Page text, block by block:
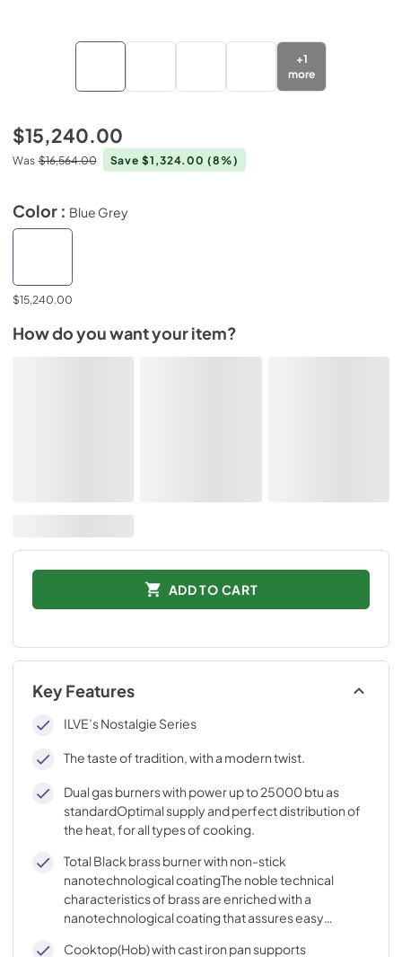
+1
more
$15,240.00
Was $16,564.00 Save $1,324.00(8%)
Color : Blue Grey
$15,240.00
How do you want your item?
ADD TO CART
Key Features
ILVE’s Nostalgie Series
The taste of tradition, with a modern twist.
Dual gas burners with power up to 25000 btu as
standardOptimal supply and perfect distribution of
the heat, for all types of cooking.
Total Black brass burner with non-stick
nanotechnological coatingThe noble technical
characteristics of brass are enriched with a
nanotechnological coating that assures easy
Cooktop(Hob) with cast iron pan supports